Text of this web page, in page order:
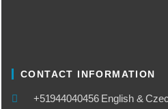
CONTACT INFORMATION
​+51944040456 English &